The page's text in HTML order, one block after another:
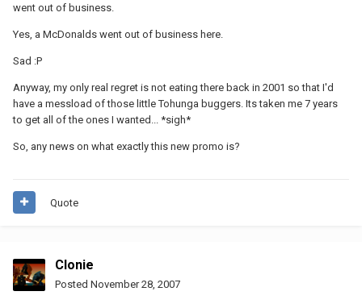
went out of business.
Yes, a McDonalds went out of business here.
Sad :P
Anyway, my only real regret is not eating there back in 2001 so that I'd
have a messload of those little Tohunga buggers. Its taken me 7 years
to get all of the ones I wanted... *sigh*
So, any news on what exactly this new promo is?
Quote
Clonie
Posted November 28, 2007